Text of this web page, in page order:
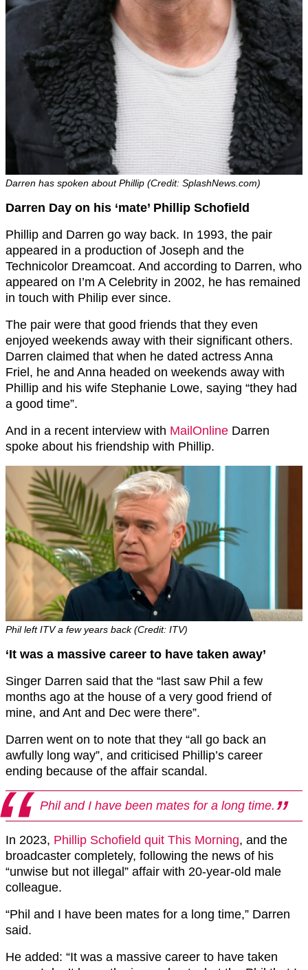
Darren has spoken about Phillip (Credit: SplashNews.com)
Darren Day on his ‘mate’ Phillip Schofield
Phillip and Darren go way back. In 1993, the pair
appeared in a production of Joseph and the
Technicolor Dreamcoat. And according to Darren, who
appeared on I’m A Celebrity in 2002, he has remained
in touch with Philip ever since.
The pair were that good friends that they even
enjoyed weekends away with their significant others.
Darren claimed that when he dated actress Anna
Friel, he and Anna headed on weekends away with
Phillip and his wife Stephanie Lowe, saying “they had
a good time”.
And in a recent interview with MailOnline Darren
spoke about his friendship with Phillip.
Phil left ITV a few years back (Credit: ITV)
‘It was a massive career to have taken away’
Singer Darren said that the “last saw Phil a few
months ago at the house of a very good friend of
mine, and Ant and Dec were there”.
Darren went on to note that they “all go back an
awfully long way”, and criticised Phillip’s career
ending because of the affair scandal.
Phil and I have been mates for a long time.
In 2023, Phillip Schofield quit This Morning, and the
broadcaster completely, following the news of his
“unwise but not illegal” affair with 20-year-old male
colleague.
“Phil and I have been mates for a long time,” Darren
said.
He added: “It was a massive career to have taken